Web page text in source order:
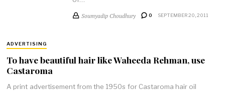
Soumyadip Choudhury 0 SEPTEMBER 20, 2011
ADVERTISING
To have beautiful hair like Waheeda Rehman, use
Castaroma
A print advertisement from the 1950s for Castaroma hair oil